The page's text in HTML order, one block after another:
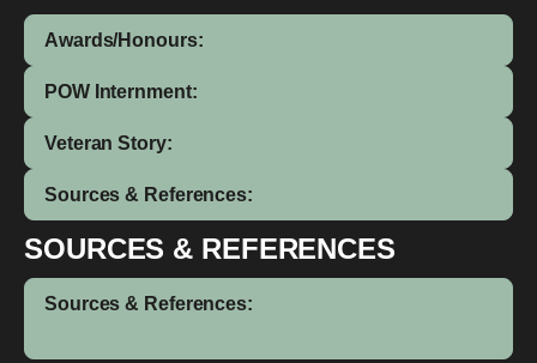
Awards/Honours:
POW Internment:
Veteran Story:
Sources & References:
SOURCES & REFERENCES
Sources & References: